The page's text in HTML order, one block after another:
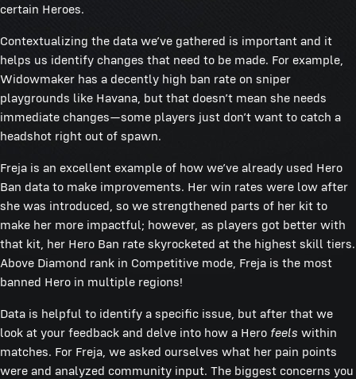
certain Heroes.
Contextualizing the data we’ve gathered is important and it
helps us identify changes that need to be made. For example,
Widowmaker has a decently high ban rate on sniper
playgrounds like Havana, but that doesn’t mean she needs
immediate changes—some players just don’t want to catch a
headshot right out of spawn.
Freja is an excellent example of how we’ve already used Hero
Ban data to make improvements. Her win rates were low after
she was introduced, so we strengthened parts of her kit to
make her more impactful; however, as players got better with
that kit, her Hero Ban rate skyrocketed at the highest skill tiers.
Above Diamond rank in Competitive mode, Freja is the most
banned Hero in multiple regions!
Data is helpful to identify a specific issue, but after that we
look at your feedback and delve into how a Hero feels within
matches. For Freja, we asked ourselves what her pain points
were and analyzed community input. The biggest concerns you